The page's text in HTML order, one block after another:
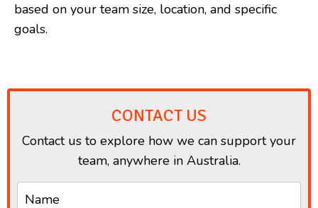
based on your team size, location, and specific
goals.
CONTACT US
Contact us to explore how we can support your
team, anywhere in Australia.